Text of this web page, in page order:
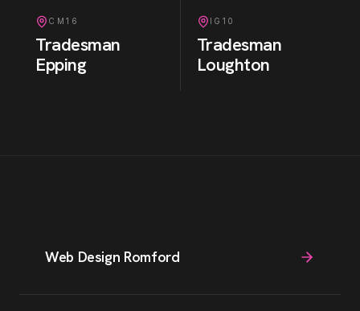
CM16
Tradesman
Epping
IG10
Tradesman
Loughton
Web Design Romford